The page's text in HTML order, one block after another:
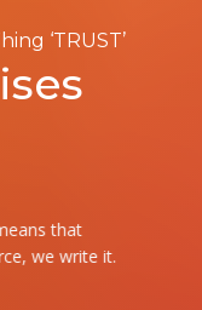
‘TRUST’
that
we write it.